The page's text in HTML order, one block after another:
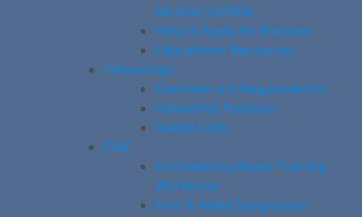
Service (CaRMS)
How to Apply for Electives
Educational Resources
Fellowships
Overview and Requirements
Fellowship Positions
Useful Links
CME
Competency-Based Training
Workshop
Foot & Ankle Symposium